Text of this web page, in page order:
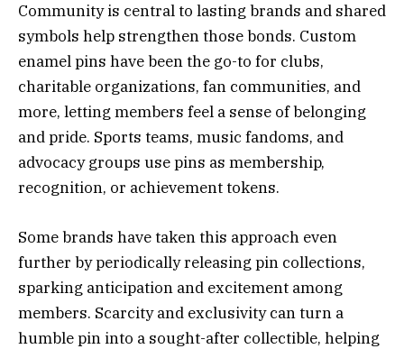
Community is central to lasting brands and shared
symbols help strengthen those bonds. Custom
enamel pins have been the go-to for clubs,
charitable organizations, fan communities, and
more, letting members feel a sense of belonging
and pride. Sports teams, music fandoms, and
advocacy groups use pins as membership,
recognition, or achievement tokens.
Some brands have taken this approach even
further by periodically releasing pin collections,
sparking anticipation and excitement among
members. Scarcity and exclusivity can turn a
humble pin into a sought-after collectible, helping